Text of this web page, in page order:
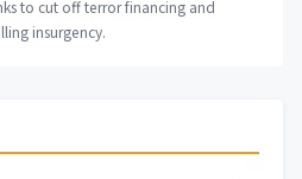
to cut off terror financing and
insurgency.